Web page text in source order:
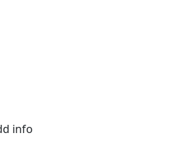
info